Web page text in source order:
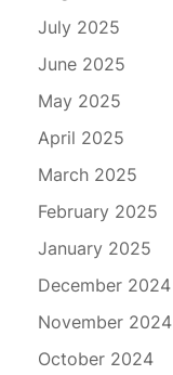
July 2025
June 2025
May 2025
April 2025
March 2025
February 2025
January 2025
December 2024
November 2024
October 2024